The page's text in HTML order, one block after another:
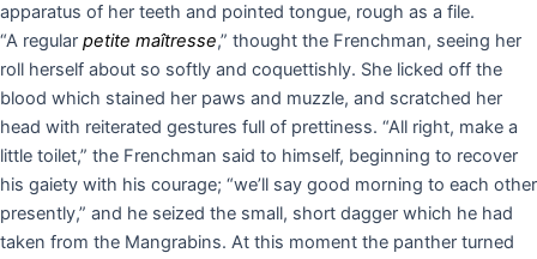
apparatus of her teeth and pointed tongue, rough as a file.
“A regular petite maîtresse,” thought the Frenchman, seeing her
roll herself about so softly and coquettishly. She licked off the
blood which stained her paws and muzzle, and scratched her
head with reiterated gestures full of prettiness. “All right, make a
little toilet,” the Frenchman said to himself, beginning to recover
his gaiety with his courage; “we’ll say good morning to each other
presently,” and he seized the small, short dagger which he had
taken from the Mangrabins. At this moment the panther turned